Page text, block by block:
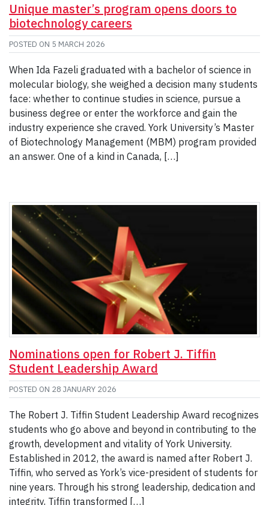
Unique master’s program opens doors to
biotechnology careers
POSTED ON 5 MARCH 2026
When Ida Fazeli graduated with a bachelor of science in
molecular biology, she weighed a decision many students
face: whether to continue studies in science, pursue a
business degree or enter the workforce and gain the
industry experience she craved. York University’s Master
of Biotechnology Management (MBM) program provided
an answer. One of a kind in Canada, […]
Nominations open for Robert J. Tiffin
Student Leadership Award
POSTED ON 28 JANUARY 2026
The Robert J. Tiffin Student Leadership Award recognizes
students who go above and beyond in contributing to the
growth, development and vitality of York University.
Established in 2012, the award is named after Robert J.
Tiffin, who served as York’s vice-president of students for
nine years. Through his strong leadership, dedication and
integrity, Tiffin transformed […]